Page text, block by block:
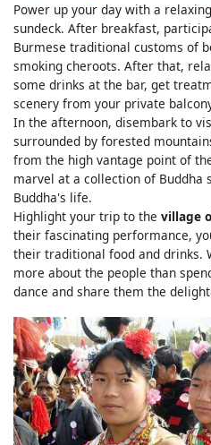
Power up your day with a
sundeck. After breakfast,
Burmese traditional customs of
smoking cheroots. After that,
some drinks at the bar, get
scenery from your private
In the afternoon, disembark to
surrounded by forested
from the high vantage point of
marvel at a collection of Buddha
Buddha's life.
Highlight your trip to the village
their fascinating performance,
their traditional food and drinks.
more about the people than
dance and share them the